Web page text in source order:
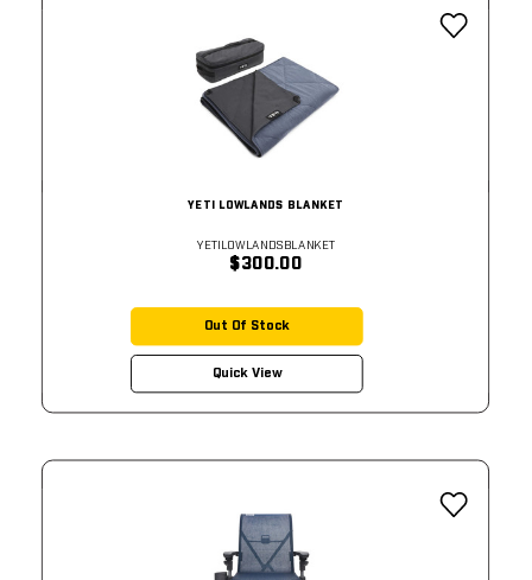
YETI LOWLANDS BLANKET
YETILOWLANDSBLANKET
$300.00
Out Of Stock
Quick View